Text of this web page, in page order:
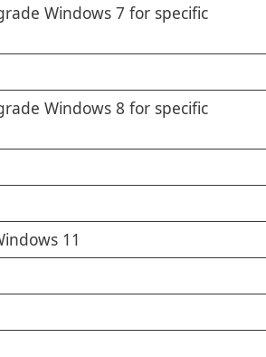
Windows 7 for specific
Windows 8 for specific
11